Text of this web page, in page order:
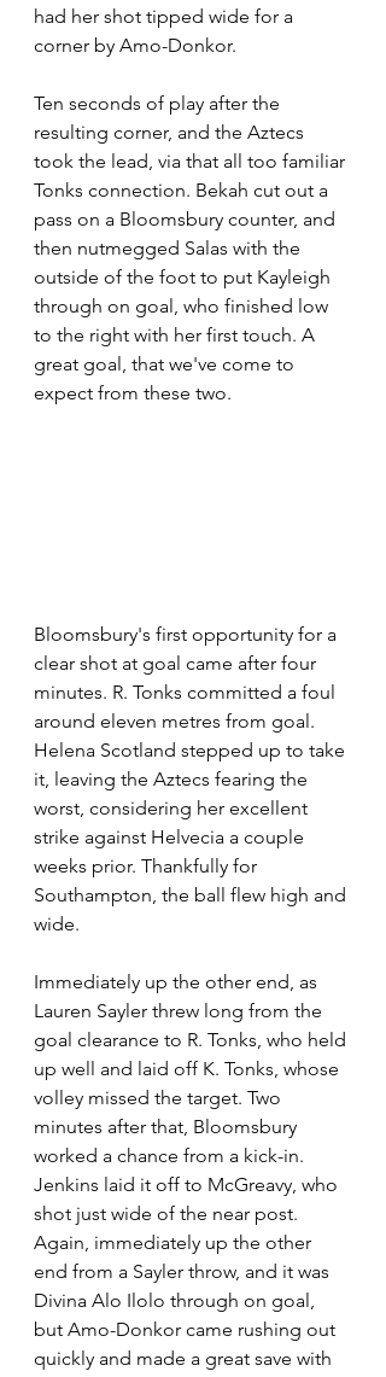
had her shot tipped wide for a
corner by Amo-Donkor.
Ten seconds of play after the
resulting corner, and the Aztecs
took the lead, via that all too familiar
Tonks connection. Bekah cut out a
pass on a Bloomsbury counter, and
then nutmegged Salas with the
outside of the foot to put Kayleigh
through on goal, who finished low
to the right with her first touch. A
great goal, that we've come to
expect from these two.
Bloomsbury's first opportunity for a
clear shot at goal came after four
minutes. R. Tonks committed a foul
around eleven metres from goal.
Helena Scotland stepped up to take
it, leaving the Aztecs fearing the
worst, considering her excellent
strike against Helvecia a couple
weeks prior. Thankfully for
Southampton, the ball flew high and
wide.
Immediately up the other end, as
Lauren Sayler threw long from the
goal clearance to R. Tonks, who held
up well and laid off K. Tonks, whose
volley missed the target. Two
minutes after that, Bloomsbury
worked a chance from a kick-in.
Jenkins laid it off to McGreavy, who
shot just wide of the near post.
Again, immediately up the other
end from a Sayler throw, and it was
Divina Alo Ilolo through on goal,
but Amo-Donkor came rushing out
quickly and made a great save with